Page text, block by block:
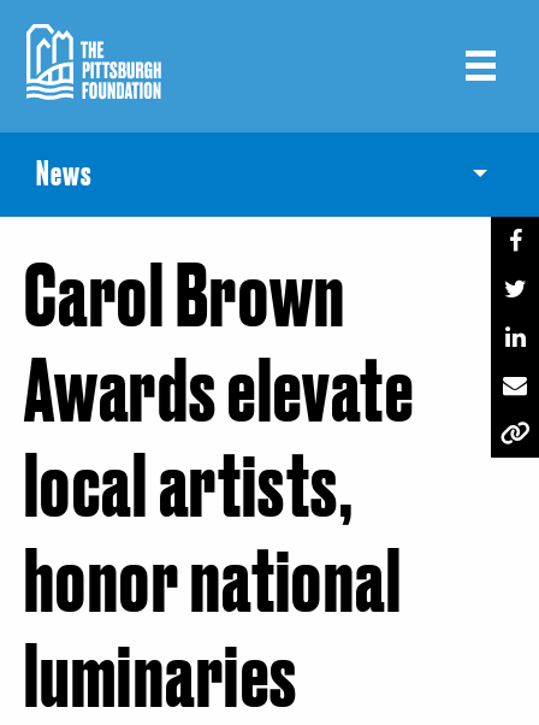
main
content
News
Carol Brown
Awards elevate
local artists,
honor national
luminaries